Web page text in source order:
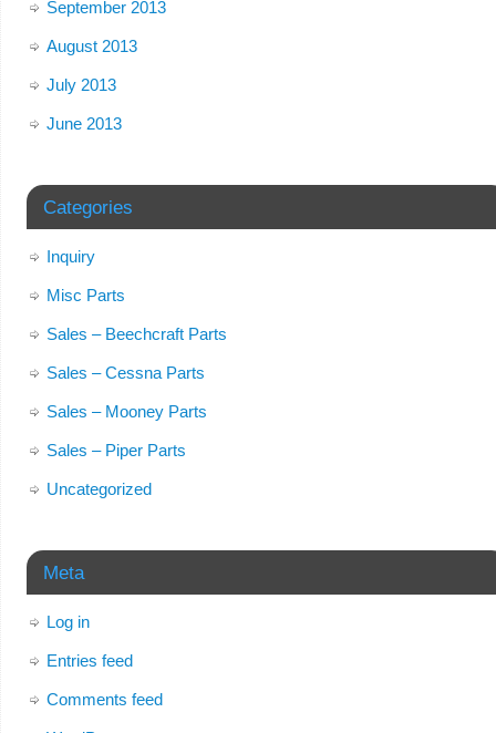
September 2013
August 2013
July 2013
June 2013
Categories
Inquiry
Misc Parts
Sales – Beechcraft Parts
Sales – Cessna Parts
Sales – Mooney Parts
Sales – Piper Parts
Uncategorized
Meta
Log in
Entries feed
Comments feed